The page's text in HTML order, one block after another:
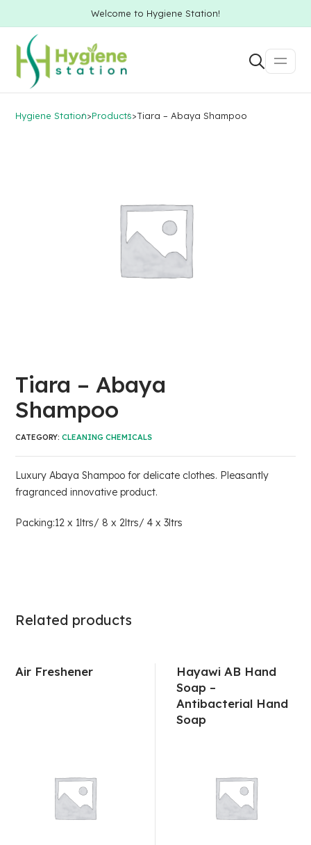
Welcome to Hygiene Station!
Hygiene Station>Products>Tiara – Abaya Shampoo
Tiara – Abaya
Shampoo
Luxury Abaya Shampoo for delicate clothes. Pleasantly
fragranced innovative product.
Packing:12 x 1ltrs/ 8 x 2ltrs/ 4 x 3ltrs
CATEGORY:CLEANING CHEMICALS
Related products
Air Freshener
Hayawi AB Hand
Soap –
Antibacterial Hand
Soap